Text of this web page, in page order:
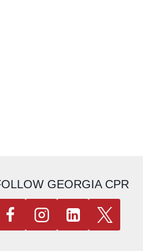
GEORGIA CPR